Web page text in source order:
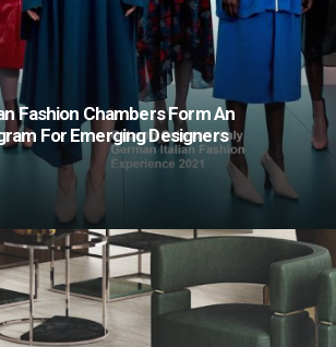
Fashion Chambers Form An
For Emerging Designers